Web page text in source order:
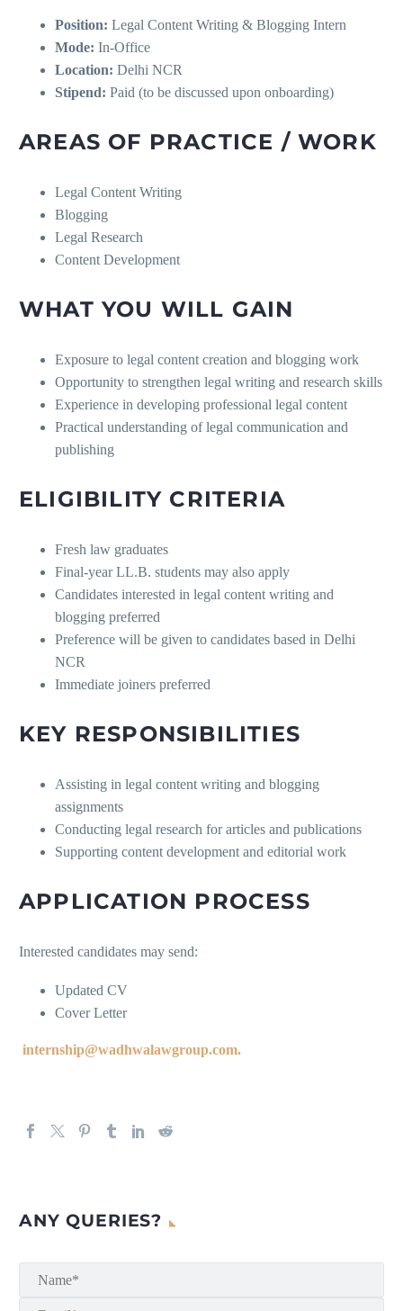
Position: Legal Content Writing & Blogging Intern
Mode: In-Office
Location: Delhi NCR
Stipend: Paid (to be discussed upon onboarding)
AREAS OF PRACTICE / WORK
Legal Content Writing
Blogging
Legal Research
Content Development
WHAT YOU WILL GAIN
Exposure to legal content creation and blogging work
Opportunity to strengthen legal writing and research skills
Experience in developing professional legal content
Practical understanding of legal communication and
publishing
ELIGIBILITY CRITERIA
Fresh law graduates
Final-year LL.B. students may also apply
Candidates interested in legal content writing and
blogging preferred
Preference will be given to candidates based in Delhi
NCR
Immediate joiners preferred
KEY RESPONSIBILITIES
Assisting in legal content writing and blogging
assignments
Conducting legal research for articles and publications
Supporting content development and editorial work
APPLICATION PROCESS
Interested candidates may send:
Updated CV
Cover Letter
internship@wadhwalawgroup.com.
ANY QUERIES?